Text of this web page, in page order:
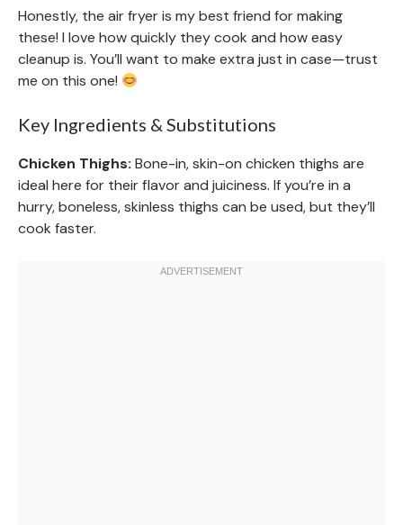
Honestly, the air fryer is my best friend for making
these! I love how quickly they cook and how easy
cleanup is. You’ll want to make extra just in case—trust
me on this one!
Key Ingredients & Substitutions
Chicken Thighs: Bone-in, skin-on chicken thighs are
ideal here for their flavor and juiciness. If you’re in a
hurry, boneless, skinless thighs can be used, but they’ll
cook faster.